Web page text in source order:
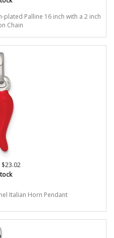
plated Palline 16 inch with a 2 inch
Chain
$23.02
Italian Horn Pendant